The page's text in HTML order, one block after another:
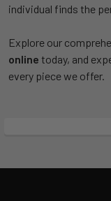
individual finds the
Explore our
online today, and
every piece we offer.